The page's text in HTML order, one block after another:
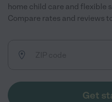
home child care and flexible
Compare rates and reviews
Get